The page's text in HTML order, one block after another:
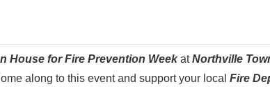
House for Fire Prevention WeekatNorthville
along to this event and support your local Fire